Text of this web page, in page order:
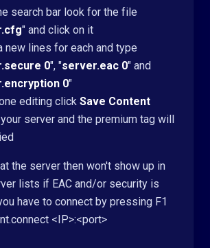
search bar look for the file
" and click on it
new lines for each and type
0", "server.eac 0" and
0"
editing click Save Content
server and the premium tag will
the server then won't show up in
lists if EAC and/or security is
have to connect by pressing F1
<IP>:<port>